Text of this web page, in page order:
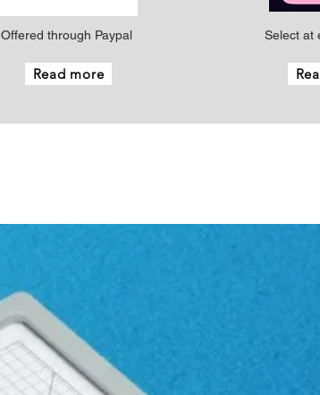
Offered through Paypal
Read more
Select at